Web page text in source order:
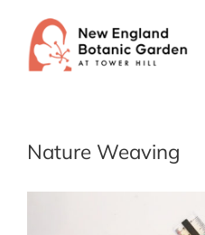
content
Nature Weaving